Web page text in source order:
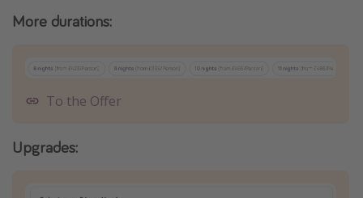
More durations:
To the Offer
Upgrades: